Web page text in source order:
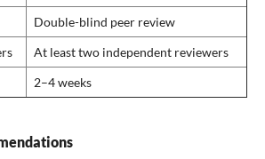
Double-blind peer review
At least two independent reviewers
2–4 weeks